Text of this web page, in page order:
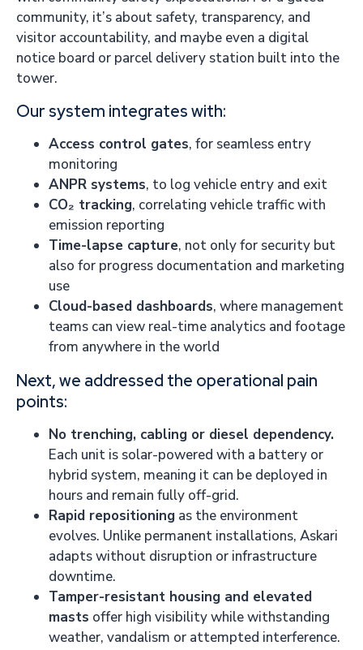
community, it’s about safety, transparency, and
visitor accountability, and maybe even a digital
notice board or parcel delivery station built into the
tower.
Our system integrates with:
Access control gates, for seamless entry
monitoring
ANPR systems, to log vehicle entry and exit
CO₂ tracking, correlating vehicle traffic with
emission reporting
Time-lapse capture, not only for security but
also for progress documentation and marketing
use
Cloud-based dashboards, where management
teams can view real-time analytics and footage
from anywhere in the world
Next, we addressed the operational pain
points:
No trenching, cabling or diesel dependency.
Each unit is solar-powered with a battery or
hybrid system, meaning it can be deployed in
hours and remain fully off-grid.
Rapid repositioning as the environment
evolves. Unlike permanent installations, Askari
adapts without disruption or infrastructure
downtime.
Tamper-resistant housing and elevated
masts offer high visibility while withstanding
weather, vandalism or attempted interference.